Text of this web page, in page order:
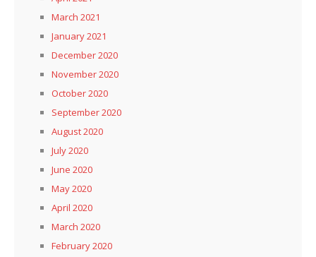
March 2021
January 2021
December 2020
November 2020
October 2020
September 2020
August 2020
July 2020
June 2020
May 2020
April 2020
March 2020
February 2020